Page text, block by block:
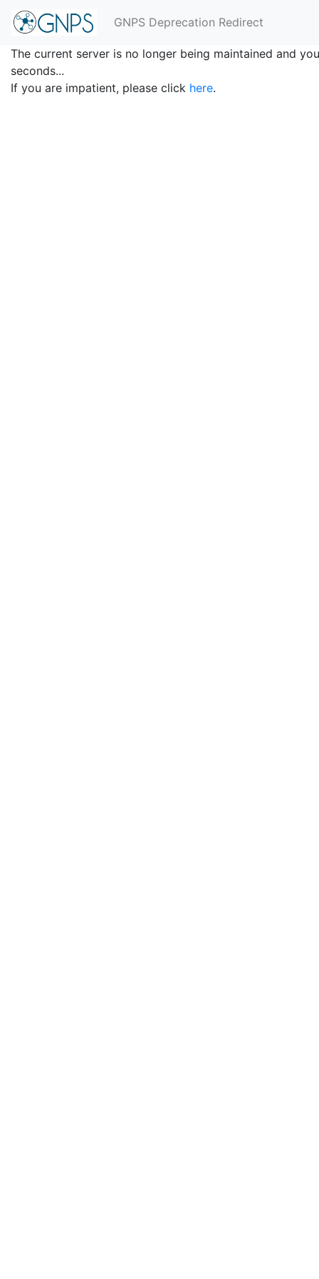
GNPS Deprecation Redirect
The current server is no longer being maintained and
seconds...
If you are impatient, please click here.